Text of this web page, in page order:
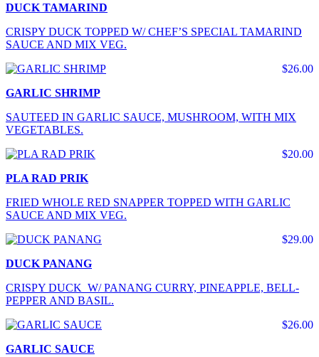
DUCK TAMARIND
CRISPY DUCK TOPPED W/ CHEF’S SPECIAL TAMARIND
SAUCE AND MIX VEG.
$26.00
GARLIC SHRIMP
SAUTEED IN GARLIC SAUCE, MUSHROOM, WITH MIX
VEGETABLES.
$20.00
PLA RAD PRIK
FRIED WHOLE RED SNAPPER TOPPED WITH GARLIC
SAUCE AND MIX VEG.
$29.00
DUCK PANANG
CRISPY DUCK W/ PANANG CURRY, PINEAPPLE, BELL-
PEPPER AND BASIL.
$26.00
GARLIC SAUCE